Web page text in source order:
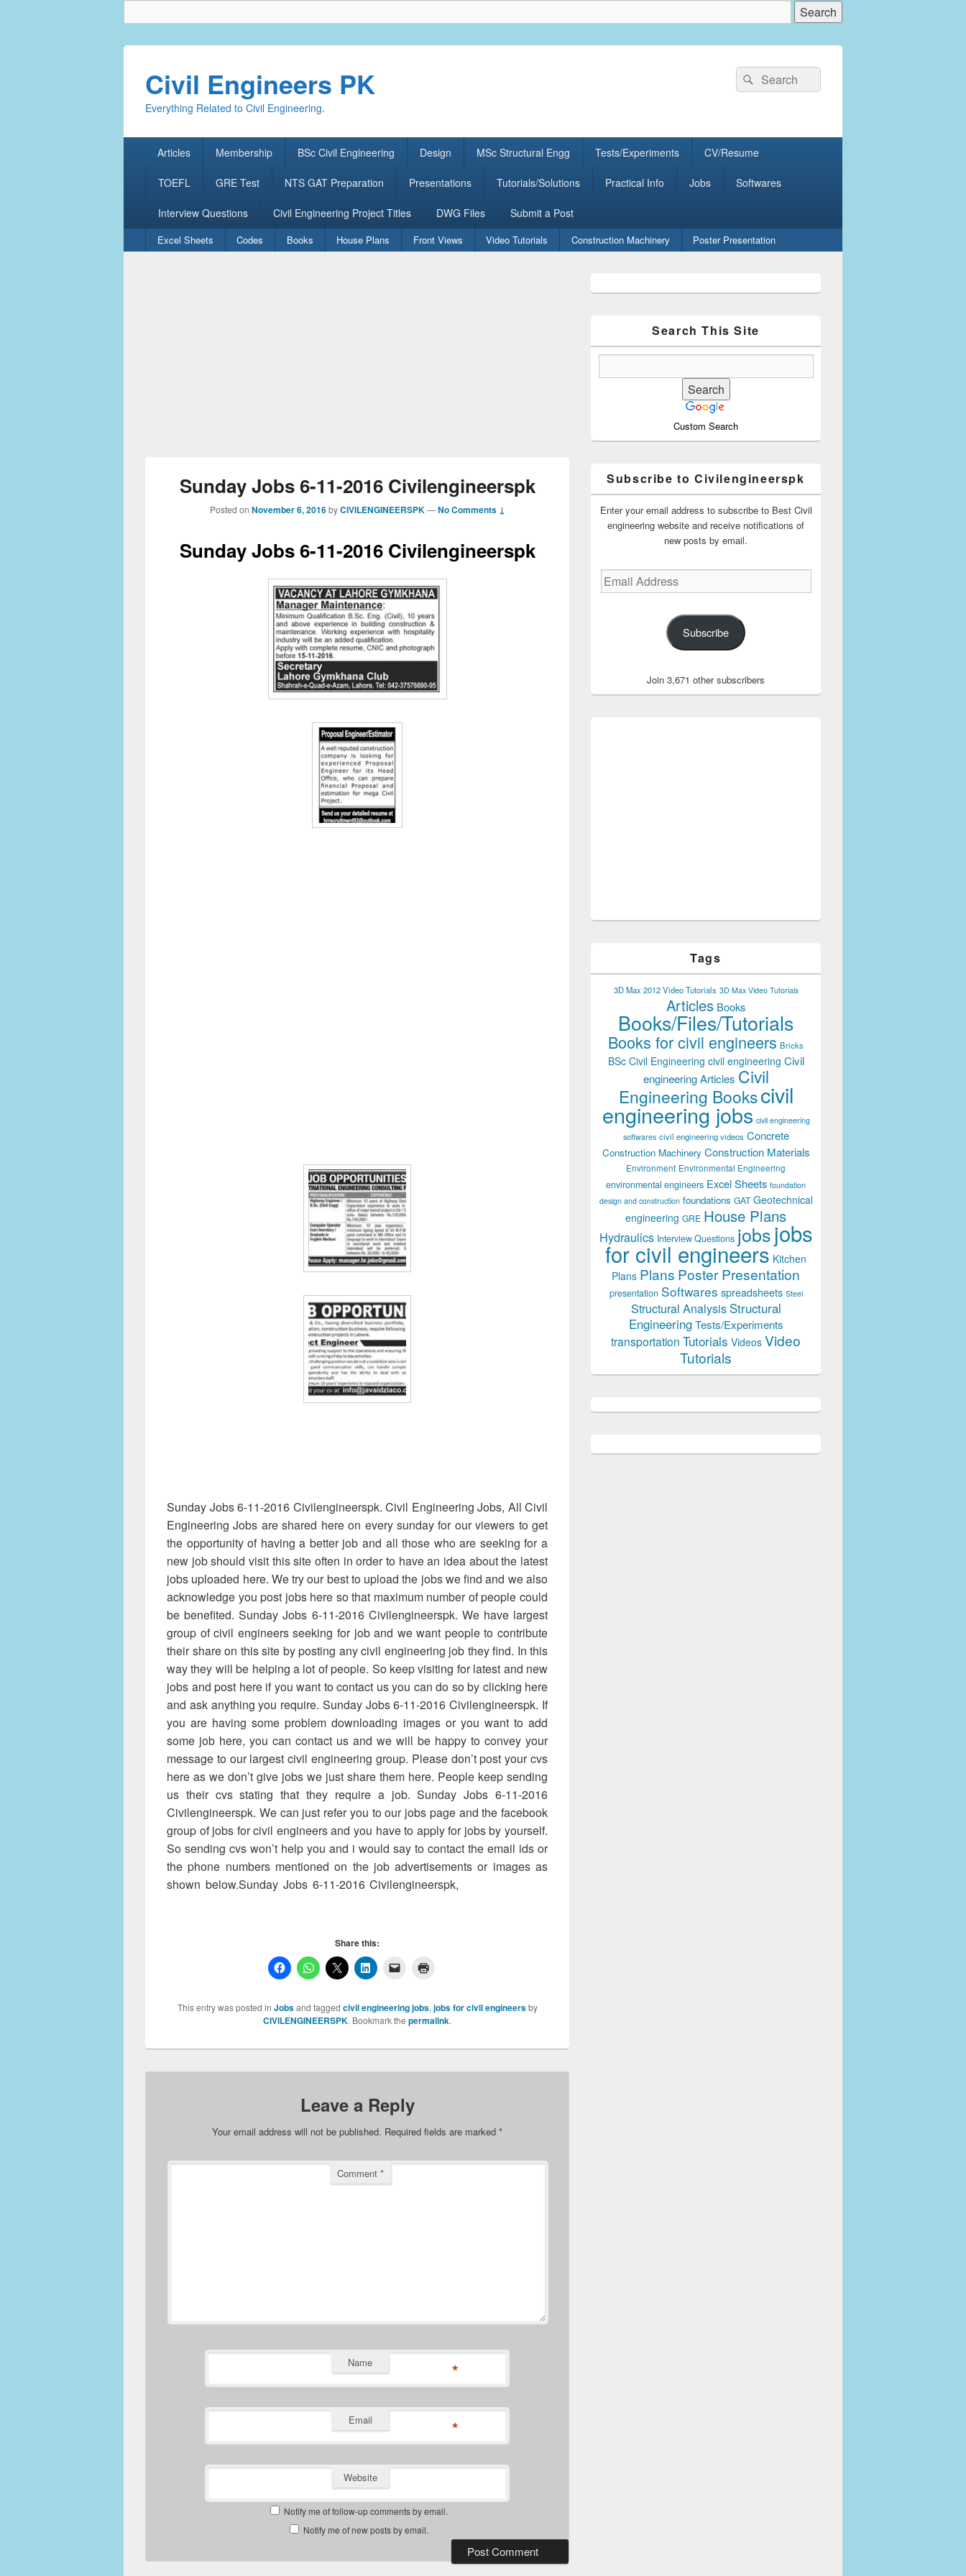
Civil Engineers PK
Everything Related to Civil Engineering.
Search
for:
Search
Articles Membership BSc Civil Engineering Design MSc Structural Engg Tests/Experiments CV/Resume
TOEFL GRE Test NTS GAT Preparation Presentations Tutorials/Solutions Practical Info Jobs Softwares
Interview Questions Civil Engineering Project Titles DWG Files Submit a Post
Secondary
menu
Excel Sheets Codes Books House Plans Front Views Video Tutorials Construction Machinery Poster Presentation
Sunday Jobs 6-11-2016 Civilengineerspk
Posted on November 6, 2016 byCIVILENGINEERSPK —No Comments ↓
Sunday Jobs 6-11-2016 Civilengineerspk
Sunday Jobs 6-11-2016 Civilengineerspk. Civil Engineering Jobs, All Civil
Engineering Jobs are shared here on every sunday for our viewers to get
the opportunity of having a better job and all those who are seeking for a
new job should visit this site often in order to have an idea about the latest
jobs uploaded here. We try our best to upload the jobs we find and we also
acknowledge you post jobs here so that maximum number of people could
be benefited. Sunday Jobs 6-11-2016 Civilengineerspk. We have largest
group of civil engineers seeking for job and we want people to contribute
their share on this site by posting any civil engineering job they find. In this
way they will be helping a lot of people. So keep visiting for latest and new
jobs and post here if you want to contact us you can do so by clicking here
and ask anything you require. Sunday Jobs 6-11-2016 Civilengineerspk. If
you are having some problem downloading images or you want to add
some job here, you can contact us and we will be happy to convey your
message to our largest civil engineering group. Please don’t post your cvs
here as we don’t give jobs we just share them here. People keep sending
us their cvs stating that they require a job. Sunday Jobs 6-11-2016
Civilengineerspk. We can just refer you to our jobs page and the facebook
group of jobs for civil engineers and you have to apply for jobs by yourself.
So sending cvs won’t help you and i would say to contact the email ids or
the phone numbers mentioned on the job advertisements or images as
shown below.Sunday Jobs 6-11-2016 Civilengineerspk,
Share this:
This entry was posted in Jobsand tagged civil engineering jobs, jobs for civil engineersby
CIVILENGINEERSPK. Bookmark the permalink.
Leave a Reply
Your email address will not be published. Required fields are marked *
Comment *
Name *
Email *
Website
Notify me of follow-up comments by email.
Notify me of new posts by email.
Sidebar
Search This Site
Custom Search
Subscribe to Civilengineerspk
Enter your email address to subscribe to Best Civil
engineering website and receive notifications of
new posts by email.
Email
Address
Subscribe
Join 3,671 other subscribers
Tags
3D Max 2012 Video Tutorials 3D Max Video Tutorials
Articles Books
Books/Files/Tutorials
Books for civil engineers Bricks
BSc Civil Engineering civil engineering Civil
engineering Articles Civil
Engineering Bookscivil
engineering jobs civil engineering
softwares civil engineering videos Concrete
Construction Machinery Construction Materials
Environment Environmental Engineering
environmental engineers Excel Sheets foundation
design and construction foundations GAT Geotechnical
engineering GRE House Plans
Hydraulics Interview Questions jobsjobs
for civil engineers Kitchen
Plans Plans Poster Presentation
presentation Softwares spreadsheets Steel
Structural Analysis Structural
Engineering Tests/Experiments
transportation Tutorials Videos Video
Tutorials